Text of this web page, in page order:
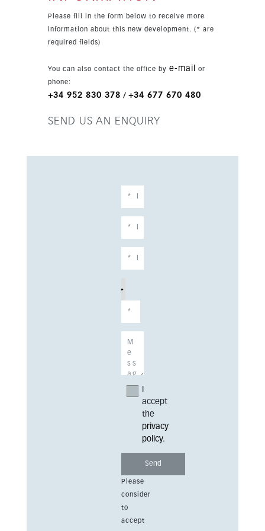
private, and EV charge point options.
Please fill in the form below to receive more
information about this new development. (* are
required fields)
You can also contact the office by e-mail
or
phone:
+34 952 830 378 / +34 677 670 480
SEND US AN ENQUIRY
accept
the
privacy
policy.
Please
consider
to
accept